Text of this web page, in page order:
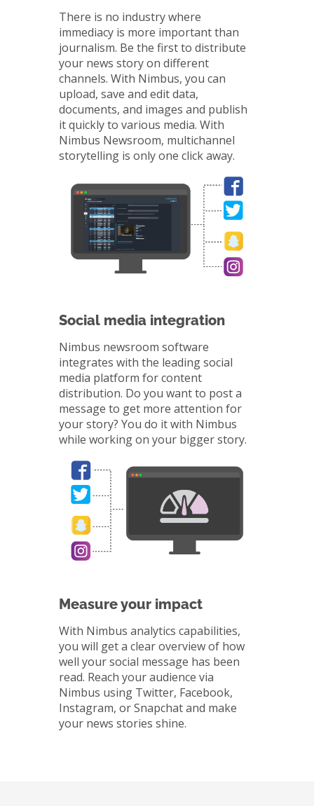
There is no industry where
immediacy is more important than
journalism. Be the first to distribute
your news story on different
channels. With Nimbus, you can
upload, save and edit data,
documents, and images and publish
it quickly to various media. With
Nimbus Newsroom, multichannel
storytelling is only one click away.
Social media integration
Nimbus newsroom software
integrates with the leading social
media platform for content
distribution. Do you want to post a
message to get more attention for
your story? You do it with Nimbus
while working on your bigger story.
Measure your impact
With Nimbus analytics capabilities,
you will get a clear overview of how
well your social message has been
read. Reach your audience via
Nimbus using Twitter, Facebook,
Instagram, or Snapchat and make
your news stories shine.